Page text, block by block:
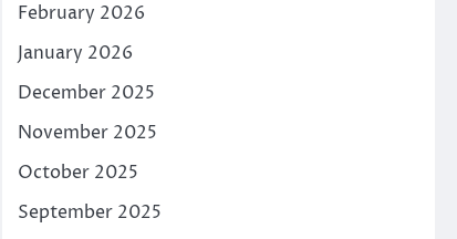
February 2026
January 2026
December 2025
November 2025
October 2025
September 2025